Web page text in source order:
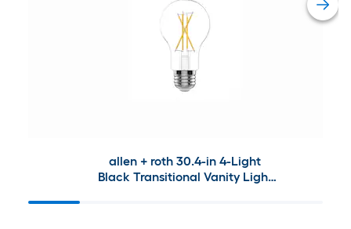
allen + roth 30.4-in 4-Light
Black Transitional Vanity Light